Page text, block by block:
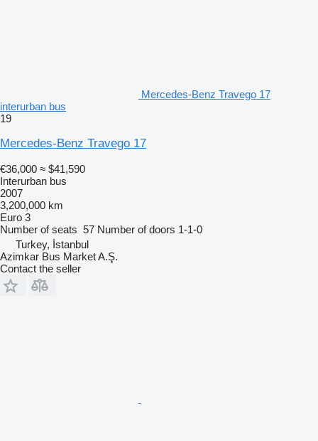
Mercedes-Benz Travego 17
interurban bus
19
Mercedes-Benz Travego 17
€36,000 ≈ $41,590
Interurban bus
2007
3,200,000 km
Euro 3
Number of seats 57 Number of doors 1-1-0
Turkey, İstanbul
Azimkar Bus Market A.Ş.
Contact the seller